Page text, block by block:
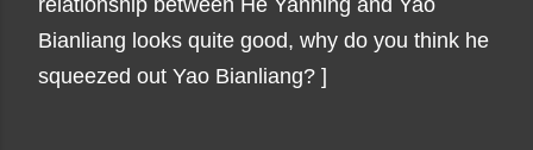
relationship between He Yanning and Yao
Bianliang looks quite good, why do you think he
squeezed out Yao Bianliang? ]